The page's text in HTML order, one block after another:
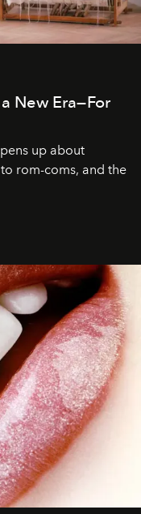
New Era—For
up about
rom-coms, and the